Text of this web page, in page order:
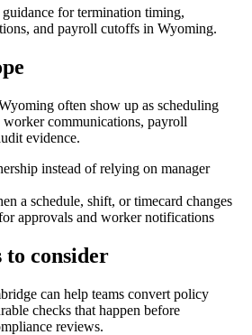
for termination timing,
and payroll cutoffs in Wyoming.
often show up as scheduling
worker communications, payroll
evidence.
instead of relying on manager
a schedule, shift, or timecard changes
approvals and worker notifications
to consider
can help teams convert policy
checks that happen before
reviews.